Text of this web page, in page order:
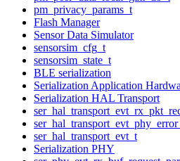
pm_privacy_params_t
Flash Manager
Sensor Data Simulator
sensorsim_cfg_t
sensorsim_state_t
BLE serialization
Serialization Application
Serialization HAL Transport
ser_hal_transport_evt_t
Serialization PHY